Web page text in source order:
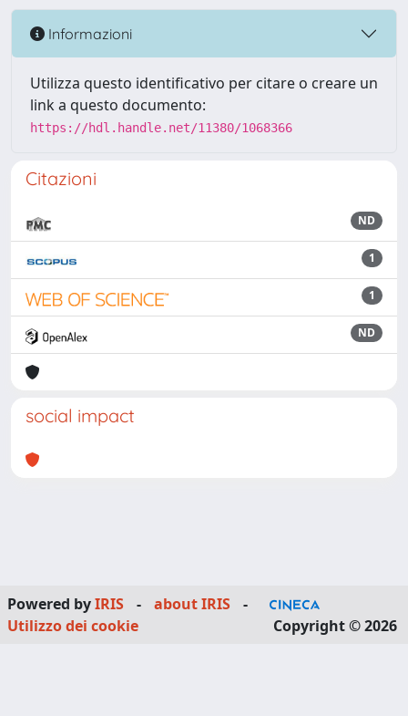
Informazioni
Utilizza questo identificativo per citare o creare un
link a questo documento:
https://hdl.handle.net/11380/1068366
Citazioni
ND
1
1
ND
social impact
Powered byIRIS - about IRIS
-
Utilizzo dei cookie
Copyright © 2026